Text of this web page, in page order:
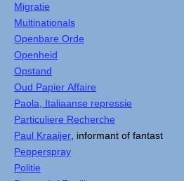
Migratie
Multinationals
Openbare Orde
Openheid
Opstand
Oud Papier Affaire
Paola, Italiaanse repressie
Particuliere Recherche
Paul Kraaijer , informant of fantast
Pepperspray
Politie